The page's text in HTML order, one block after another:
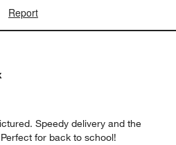
Report
Speedy delivery and the
for back to school!